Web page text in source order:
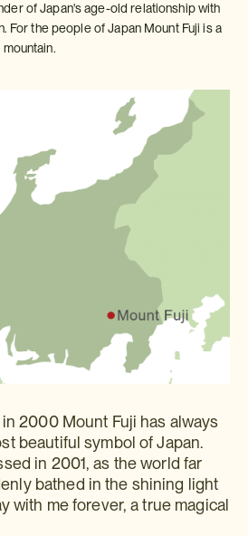
of Japan's age-old relationship with
For the people of Japan Mount Fuji is a
in 2000 Mount Fuji has always
beautiful symbol of Japan.
in 2001, as the world far
bathed in the shining light
with me forever, a true magical